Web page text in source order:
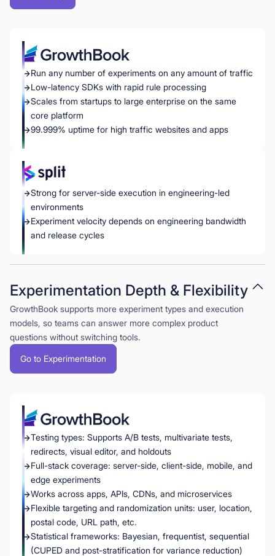
Run any number of experiments on any amount of traffic
Low-latency SDKs with rapid rule processing
Scales from startups to large enterprise on the same
core platform
99.999% uptime for high traffic websites and apps
Strong for server-side execution in engineering-led
environments
Experiment velocity depends on engineering bandwidth
and release cycles
Experimentation Depth & Flexibility
GrowthBook supports more experiment types and execution
models, so teams can answer more complex product
questions without switching tools.
Go to Experimentation
Testing types: Supports A/B tests, multivariate tests,
redirects, visual editor, and holdouts
Full-stack coverage: server-side, client-side, mobile, and
edge experiments
Works across apps, APIs, CDNs, and microservices
Flexible targeting and randomization units: user, location,
postal code, URL path, etc.
Statistical frameworks: Bayesian, frequentist, sequential
(CUPED and post-stratification for variance reduction)